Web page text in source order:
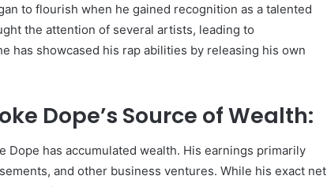
to flourish when he gained recognition as a talented
the attention of several artists, leading to
has showcased his rap abilities by releasing his own
Dope’s Source of Wealth:
has accumulated wealth. His earnings primarily
and other business ventures. While his exact net